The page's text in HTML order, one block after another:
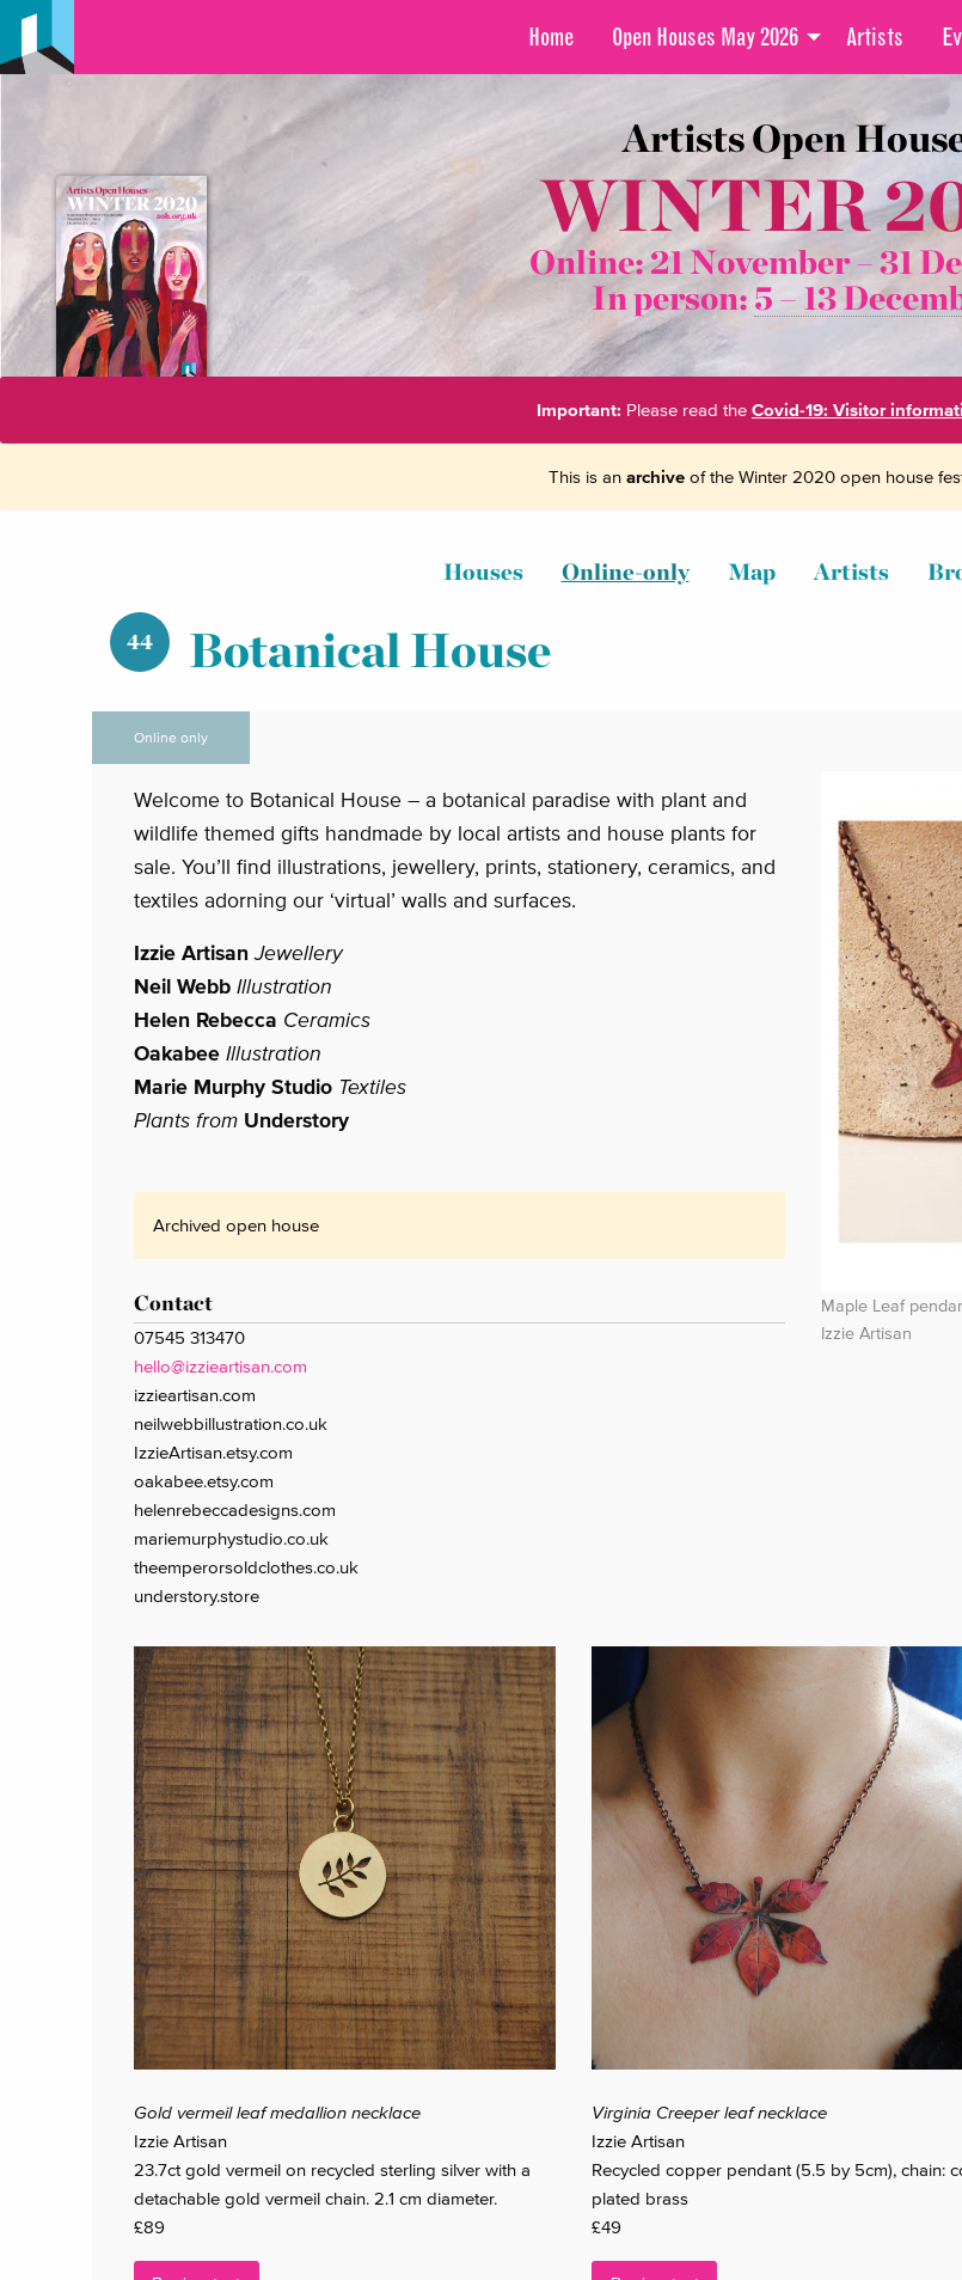
Home Open Houses May 2026 Artists
Artists Open
WINTER
Online: 21 November –31
In person: 5 – 13
Important: Please read the Covid-19: Visitor
This is an archiveof the Winter 2020 open house
Houses Online-only Map Artists
44 Botanical House
Online only
Welcome to Botanical House – a botanical paradise with plant and
wildlife themed gifts handmade by local artists and house plants for
sale. You’ll find illustrations, jewellery, prints, stationery, ceramics, and
textiles adorning our ‘virtual’ walls and surfaces.
Izzie Artisan Jewellery
Neil Webb Illustration
Helen Rebecca Ceramics
Oakabee Illustration
Marie Murphy Studio Textiles
Plants from Understory
Archived open house
Contact
07545 313470
hello@izzieartisan.com
izzieartisan.com
neilwebbillustration.co.uk
IzzieArtisan.etsy.com
oakabee.etsy.com
helenrebeccadesigns.com
mariemurphystudio.co.uk
theemperorsoldclothes.co.uk
understory.store
Maple Leaf
Izzie Artisan
Gold vermeil leaf medallion necklace
Izzie Artisan
23.7ct gold vermeil on recycled sterling silver with a
detachable gold vermeil chain. 2.1 cm diameter.
£89
Virginia Creeper leaf necklace
Izzie Artisan
Recycled copper pendant (5.5 by 5cm), chain:
plated brass
£49